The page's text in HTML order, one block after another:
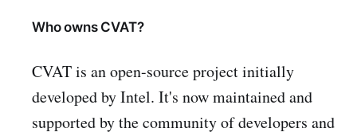
Who owns CVAT?
CVAT is an open-source project initially
developed by Intel. It's now maintained and
supported by the community of developers and